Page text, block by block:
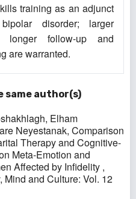
training as an adjunct
disorder; larger
longer follow-up and
are warranted.
same author(s)
Elham
Neyestanak, Comparison
Therapy and Cognitive-
Meta-Emotion and
Affected by Infidelity ,
Mind and Culture: Vol. 12